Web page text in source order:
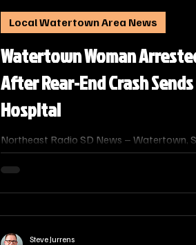
Watertown Woman
After Rear-End Crash
Hospital
Northeast Radio SD News – Watertown,
Watertown man escaped injury Monday
was rear‑ended in an alcohol‑related
Local Watertown Area News
Steve Jurrens